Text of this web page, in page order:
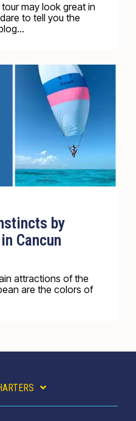
may look great in
to tell you the
by
Cancun
attractions of the
are the colors of